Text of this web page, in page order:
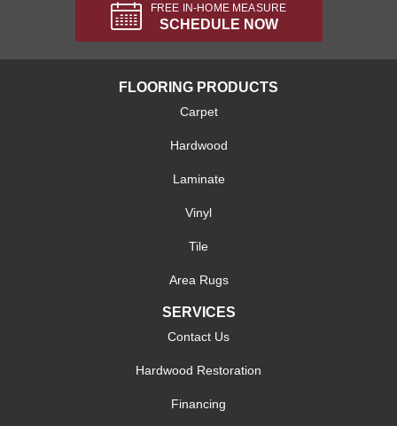
FREE IN-HOME MEASURE
SCHEDULE NOW
FLOORING PRODUCTS
Carpet
Hardwood
Laminate
Vinyl
Tile
Area Rugs
SERVICES
Contact Us
Hardwood Restoration
Financing